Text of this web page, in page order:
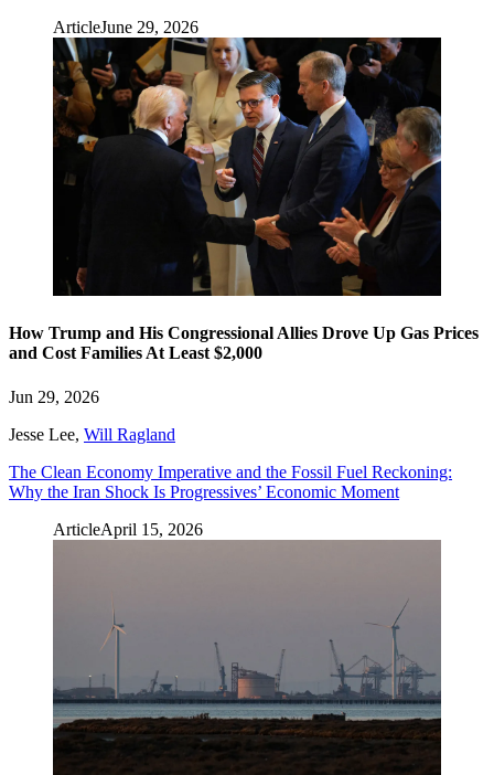
ArticleJune 29, 2026
How Trump and His Congressional Allies Drove Up Gas Prices
and Cost Families At Least $2,000
Jun 29, 2026
Jesse Lee, Will Ragland
The Clean Economy Imperative and the Fossil Fuel Reckoning:
Why the Iran Shock Is Progressives’ Economic Moment
ArticleApril 15, 2026